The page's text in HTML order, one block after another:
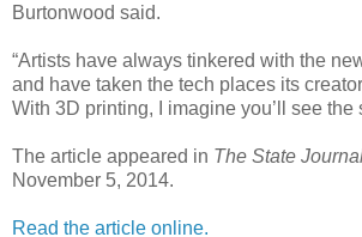
Burtonwood said.
“Artists have always tinkered with the
and have taken the tech places its
With 3D printing, I imagine you’ll see the
The article appeared in The State
November 5, 2014.
Read the article online.